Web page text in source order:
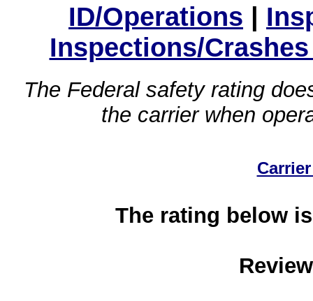
ID/Operations |
Inspections/
The Federal safety rating
the carrier when
The rating below